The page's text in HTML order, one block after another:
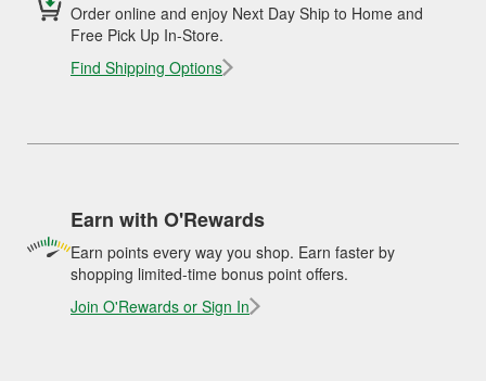
Order online and enjoy Next Day Ship to Home and
Free Pick Up In-Store.
Find Shipping Options
Earn with O'Rewards
Earn points every way you shop. Earn faster by
shopping limited-time bonus point offers.
Join O'Rewards or Sign In